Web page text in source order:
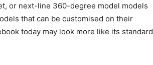
or next-line 360-degree model models
that can be customised on their
today may look more like its standard